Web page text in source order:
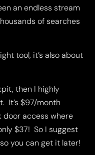
an endless stream
of searches
tool, it’s also about
then I highly
It’s $97/month
door access where
$37! So I suggest
you can get it later!